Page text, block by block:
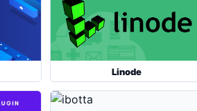
Linode